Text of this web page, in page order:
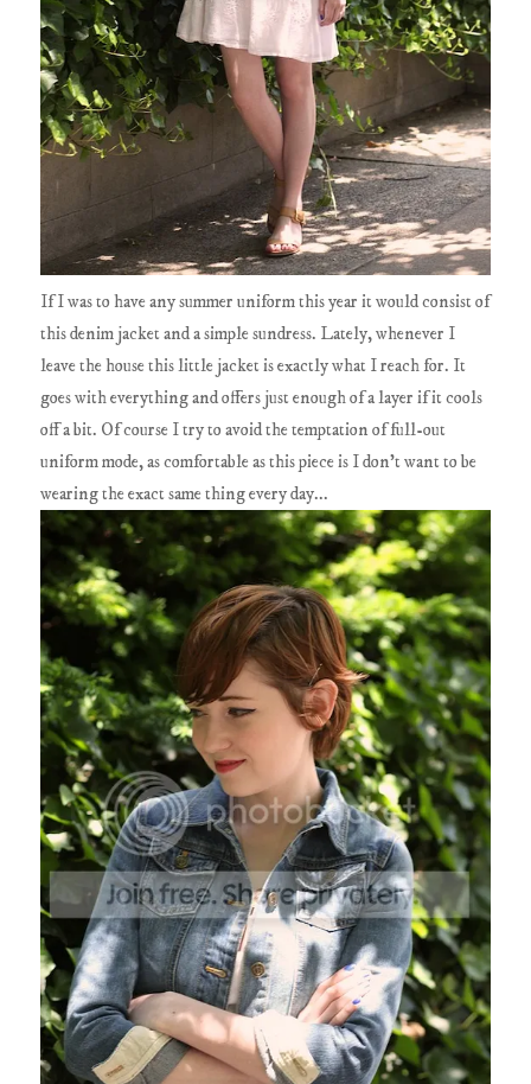
If I was to have any summer uniform this year it would consist of
this denim jacket and a simple sundress. Lately, whenever I
leave the house this little jacket is exactly what I reach for. It
goes with everything and offers just enough of a layer if it cools
off a bit. Of course I try to avoid the temptation of full-out
uniform mode, as comfortable as this piece is I don't want to be
wearing the exact same thing every day...